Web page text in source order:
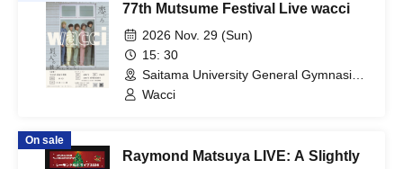
77th Mutsume Festival Live wacci
2026 Nov. 29 (Sun)
15: 30
Saitama University General Gymnasium
(Saitama)
Wacci
On sale
Raymond Matsuya LIVE: A Slightly